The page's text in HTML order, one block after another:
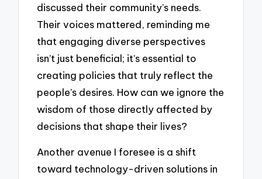
discussed their community’s needs.
Their voices mattered, reminding me
that engaging diverse perspectives
isn’t just beneficial; it’s essential to
creating policies that truly reflect the
people’s desires. How can we ignore the
wisdom of those directly affected by
decisions that shape their lives?
Another avenue I foresee is a shift
toward technology-driven solutions in